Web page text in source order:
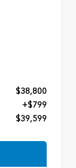
$38,800
+$799
$39,599